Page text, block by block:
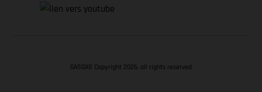
GASGAS Copyright 2026, all rights reserved